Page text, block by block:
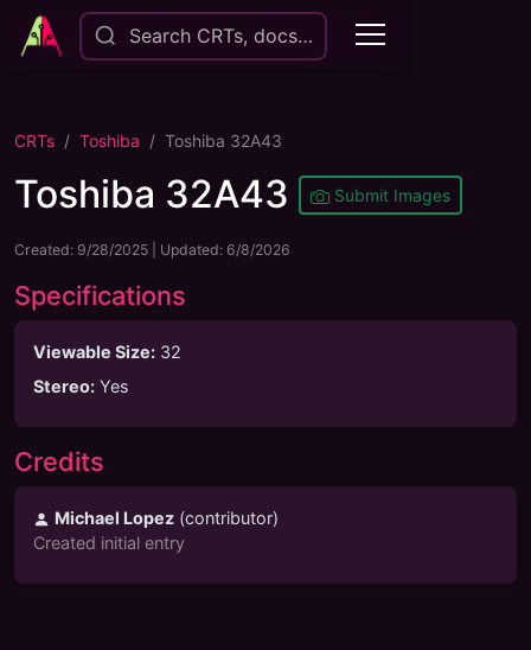
Search CRTs, docs…
CRTs Toshiba Toshiba 32A43
Toshiba 32A43 Submit Images
Created: 9/28/2025 | Updated: 6/8/2026
Specifications
Viewable Size: 32
Stereo: Yes
Credits
Michael Lopez (contributor)
Created initial entry